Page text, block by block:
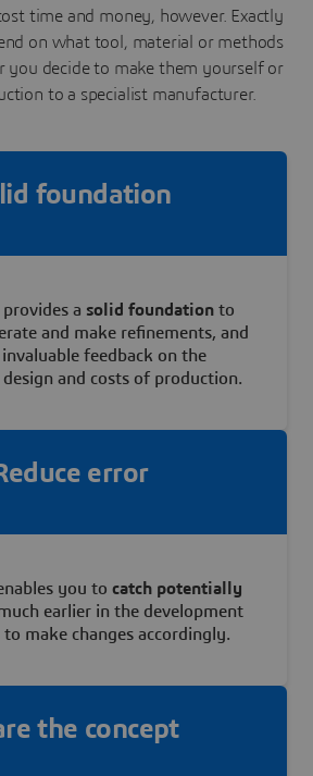
time and money, however. Exactly
on what tool, material or methods
you decide to make them yourself or
to a specialist manufacturer.
foundation
a solid foundation to
and make refinements, and
feedback on the
and costs of production.
error
you to catch potentially
earlier in the development
to make changes accordingly.
the concept